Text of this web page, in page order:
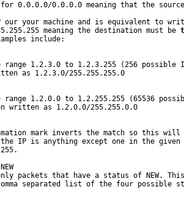
0.0.0.0/0.0.0.0 meaning that the
your machine and is equivalent to
meaning the destination must be
include:
range 1.2.3.0 to 1.2.3.255 (256 possible
as 1.2.3.0/255.255.255.0
range 1.2.0.0 to 1.2.255.255 (65536
written as 1.2.0.0/255.255.0.0